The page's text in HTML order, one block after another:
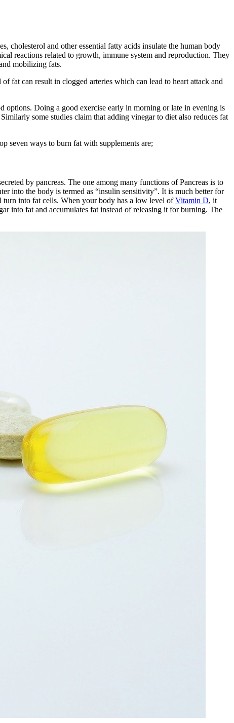
cholesterol and other essential fatty acids insulate the human body
reactions related to growth, immune system and reproduction. They
mobilizing fats.
fat can result in clogged arteries which can lead to heart attack and
options. Doing a good exercise early in morning or late in evening is
some studies claim that adding vinegar to diet also reduces fat
seven ways to burn fat with supplements are;
by pancreas. The one among many functions of Pancreas is to
into the body is termed as “insulin sensitivity”. It is much better for
into fat cells. When your body has a low level ofVitamin D, it
into fat and accumulates fat instead of releasing it for burning. The